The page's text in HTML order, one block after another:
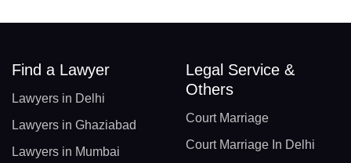
Find a Lawyer
Lawyers in Delhi
Lawyers in Ghaziabad
Lawyers in Mumbai
Legal Service &
Others
Court Marriage
Court Marriage In Delhi